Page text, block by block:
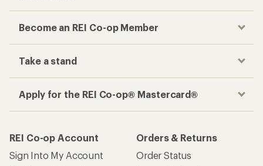
Become an REI Co-op Member
Take a stand
Apply for the REI Co-op® Mastercard®
REI Co-op Account
Sign Into My Account
Orders & Returns
Order Status